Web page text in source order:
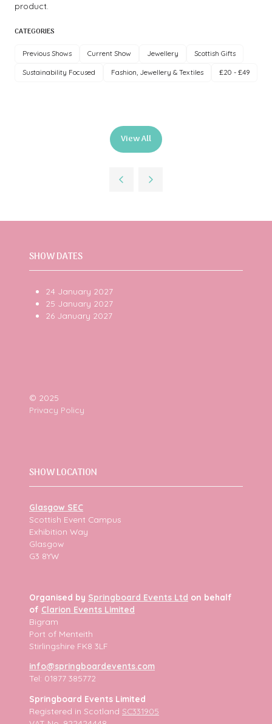
product.
CATEGORIES
Previous Shows Current Show Jewellery Scottish Gifts
Sustainability Focused Fashion, Jewellery & Textiles £20 - £49
View All
(opens
in
new
SHOW DATES
24 January 2027
25 January 2027
26 January 2027
© 2025
Privacy Policy
SHOW LOCATION
Glasgow SEC
Scottish Event Campus
Exhibition Way
Glasgow
G3 8YW
Organised by Springboard Events Ltd on behalf
of Clarion Events Limited
Bigram
Port of Menteith
Stirlingshire FK8 3LF
info@springboardevents.com
Tel: 01877 385772
Springboard Events Limited
Registered in Scotland SC331905